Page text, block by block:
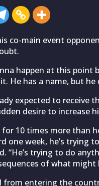
co-main event
happen at this point
He has a name, but he
expected to receive
desire to increase
10 times more than
week, he’s trying
“He’s trying to do
of what might
entering the